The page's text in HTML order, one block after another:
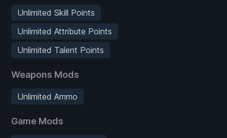
Unlimited Skill Points
Unlimited Attribute Points
Unlimited Talent Points
Weapons Mods
Unlimited Ammo
Game Mods